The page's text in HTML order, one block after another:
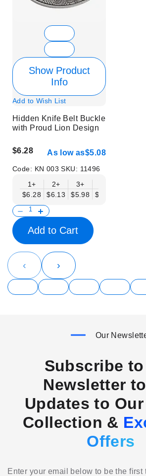
Show Product
Info
Add to Wish List
Hidden Knife Belt Buckle
with Proud Lion Design
$6.28 As low as$5.08
Code: KN 003SKU: 11496
1+
$6.28
2+
$6.13
3+
$5.98
$5.83
Add to Cart
‹ ›
Our
Subscribe
Newsletter
Updates to
Collection &
Offers
Enter your email below to be the first